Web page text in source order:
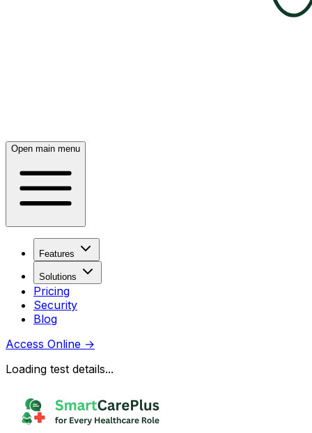
Open main menu
Features
Solutions
Pricing
Security
Blog
Access Online →
Loading test details...